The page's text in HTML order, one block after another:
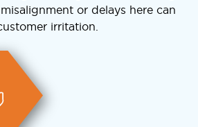
or delays here can
irritation.